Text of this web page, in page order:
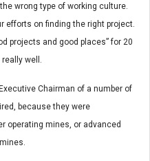
wrong type of working culture.
efforts on finding the right project.
projects and good places” for 20
well.
Chairman of a number of
because they were
operating mines, or advanced